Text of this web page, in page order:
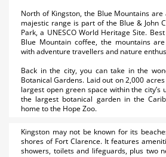
North of Kingston, the Blue Mountains
majestic range is part of the Blue & John
Park, a UNESCO World Heritage Site.
Blue Mountain coffee, the mountains
with adventure travellers and nature
Back in the city, you can take in the
Botanical Gardens. Laid out on 2,000
largest open green space within the city’s
the largest botanical garden in the
home to the Hope Zoo.
Kingston may not be known for its
shores of Fort Clarence. It features
showers, toilets and lifeguards, plus two